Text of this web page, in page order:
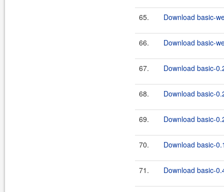
65. Download basic-
66. Download basic-
67. Download basic-
68. Download basic-
69. Download basic-
70. Download basic-
71. Download basic-